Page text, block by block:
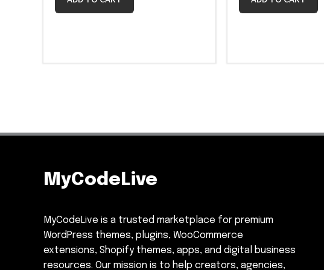
MyCodeLive
MyCodeLive is a trusted marketplace for premium
WordPress themes, plugins, WooCommerce
extensions, Shopify themes, apps, and digital business
resources. Our mission is to help creators, agencies,